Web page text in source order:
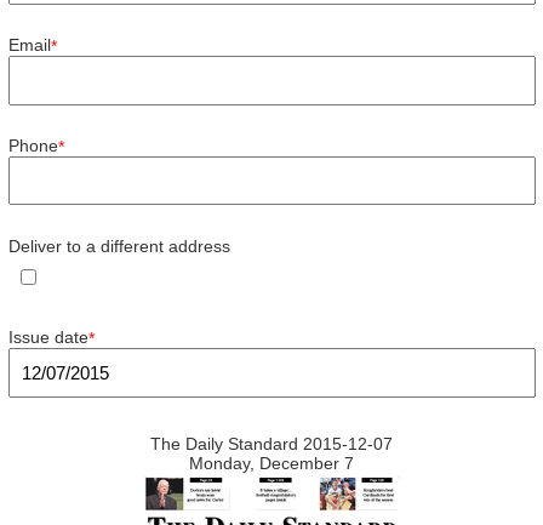
Email*
Phone*
Deliver to a different address
Issue date*
The Daily Standard 2015-12-07
Monday, December 7